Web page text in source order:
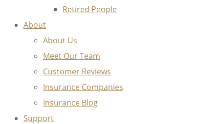
Retired People
About
About Us
Meet Our Team
Customer Reviews
Insurance Companies
Insurance Blog
Support